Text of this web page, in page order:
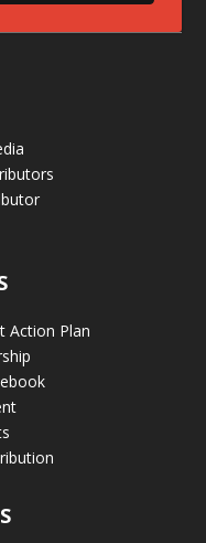
Action Plan